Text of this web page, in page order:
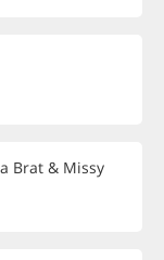
Brat & Missy